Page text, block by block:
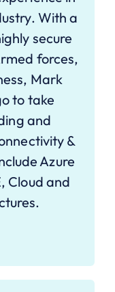
With a
secure
forces,
Mark
to take
and
&
Azure
Cloud and